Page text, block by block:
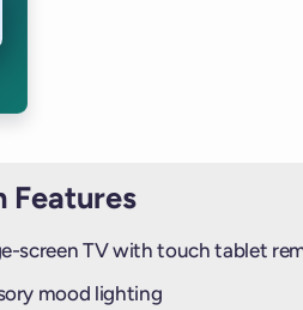
Features
screen TV with touch tablet
mood lighting